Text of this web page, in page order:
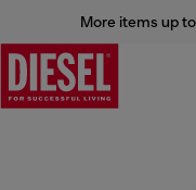
More items up